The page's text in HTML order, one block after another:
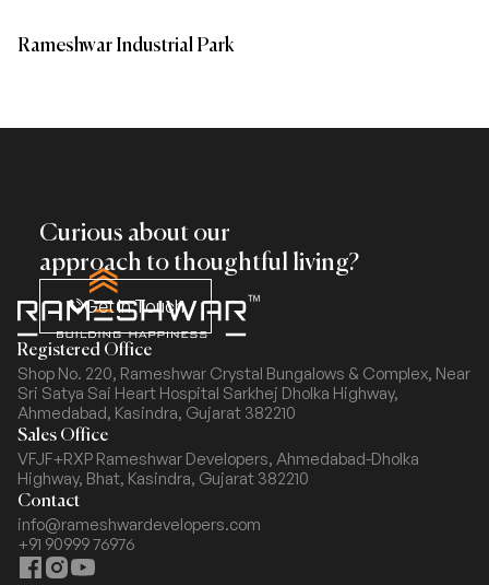
Rameshwar Industrial Park
Registered Office
Shop No. 220, Rameshwar Crystal Bungalows & Complex, Near
Sri Satya Sai Heart Hospital Sarkhej Dholka Highway,
Ahmedabad, Kasindra, Gujarat 382210
Sales Office
VFJF+RXP Rameshwar Developers, Ahmedabad-Dholka
Highway, Bhat, Kasindra, Gujarat 382210
Contact
info@rameshwardevelopers.com
+91 90999 76976
Curious about our
approach to thoughtful living?
Get In Touch